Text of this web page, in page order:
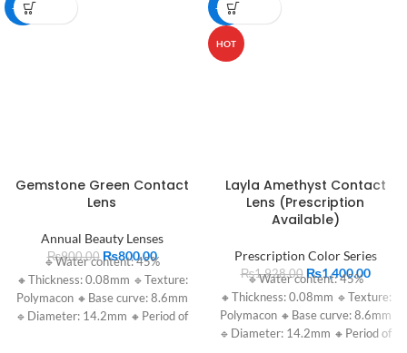
-11%
Gemstone Green Contact
Lens
Annual Beauty Lenses
₨900.00 ₨800.00
🔹Water content: 45%
🔸Thickness: 0.08mm 🔹Texture:
Polymacon 🔸Base curve: 8.6mm
🔹Diameter: 14.2mm 🔸Period of
-27%
HOT
Layla Amethyst Contact
Lens (Prescription
Available)
Prescription Color Series
₨1,928.00 ₨1,400.00
🔹Water content: 45%
🔸Thickness: 0.08mm 🔹Texture:
Polymacon 🔸Base curve: 8.6mm
🔹Diameter: 14.2mm 🔸Period of